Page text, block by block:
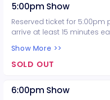
5:00pm Show
Reserved ticket for 5:00pm
arrive at least 15 minutes
Show More >>
SOLD OUT
6:00pm Show